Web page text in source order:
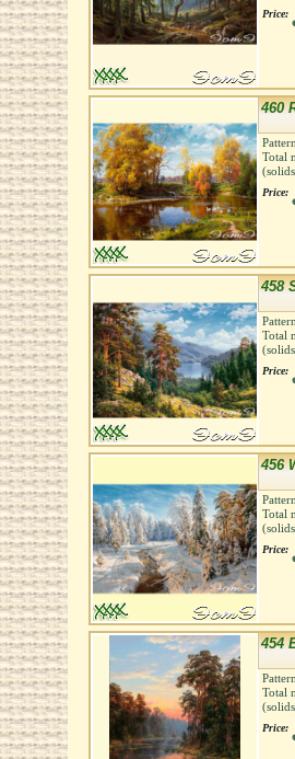
Price:
460
Total
Price:
458
Total
Price:
456
Total
Price:
454
Total
Price: